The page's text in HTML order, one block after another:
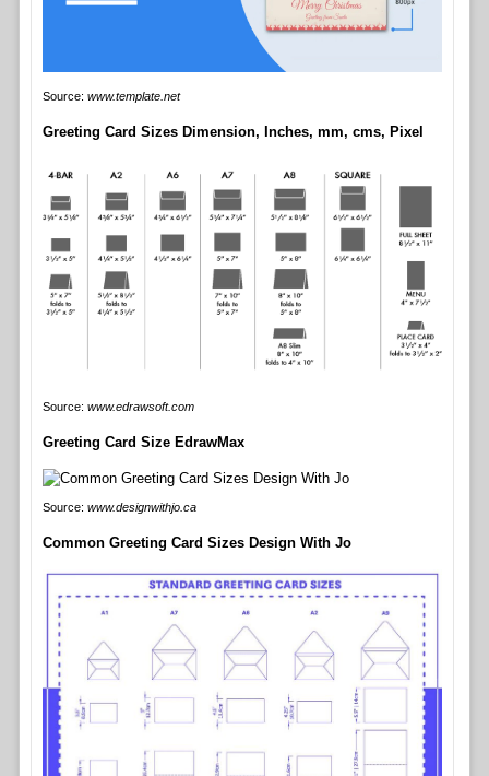
Source: www.template.net
Greeting Card Sizes Dimension, Inches, mm, cms, Pixel
Source: www.edrawsoft.com
Greeting Card Size EdrawMax
Source: www.designwithjo.ca
Common Greeting Card Sizes Design With Jo